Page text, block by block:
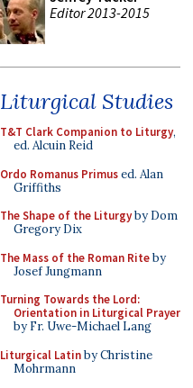
Editor 2013-2015
Liturgical Studies
T&T Clark Companion to Liturgy,
ed. Alcuin Reid
Ordo Romanus Primused. Alan
Griffiths
The Shape of the Liturgyby Dom
Gregory Dix
The Mass of the Roman Riteby
Josef Jungmann
Turning Towards the Lord:
Orientation in Liturgical Prayer
by Fr. Uwe-Michael Lang
Liturgical Latinby Christine
Mohrmann